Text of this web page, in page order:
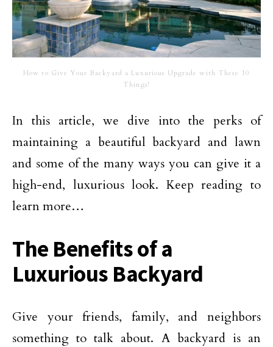
How to Give Your Backyard a Luxurious Upgrade with These 10
Things!
In this article, we dive into the perks of
maintaining a beautiful backyard and lawn
and some of the many ways you can give it a
high-end, luxurious look. Keep reading to
learn more…
The Benefits of a
Luxurious Backyard
Give your friends, family, and neighbors
something to talk about. A backyard is an